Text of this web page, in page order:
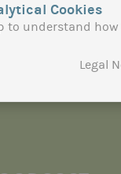
Cookies
to understand
Legal